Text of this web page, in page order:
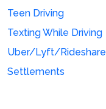
Teen Driving
Texting While Driving
Uber/Lyft/Rideshare
Settlements